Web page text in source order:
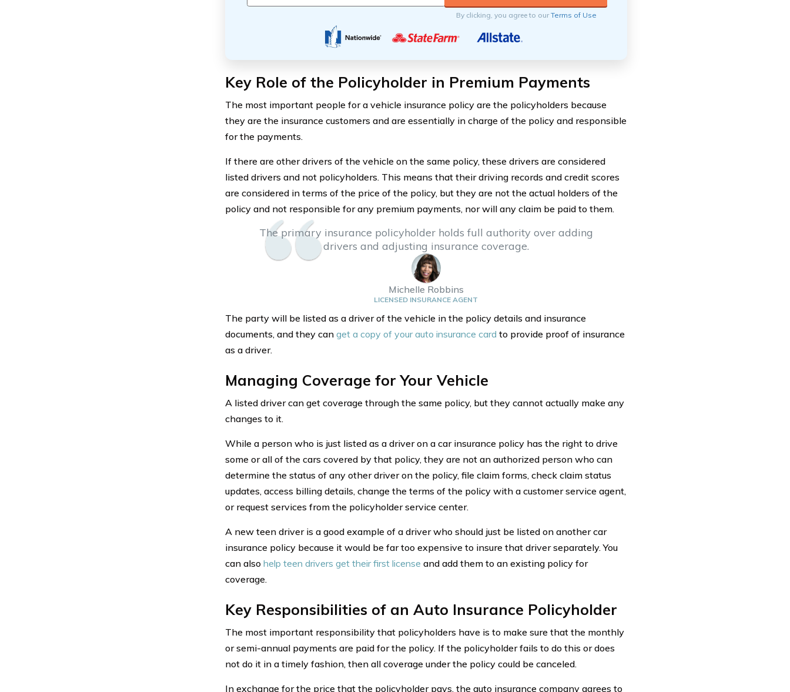
By clicking, you agree to ourTerms of Use
Key Role of the Policyholder in Premium Payments
The most important people for a vehicle insurance policy are the policyholders because
they are the insurance customers and are essentially in charge of the policy and responsible
for the payments.
If there are other drivers of the vehicle on the same policy, these drivers are considered
listed drivers and not policyholders. This means that their driving records and credit scores
are considered in terms of the price of the policy, but they are not the actual holders of the
policy and not responsible for any premium payments, nor will any claim be paid to them.
The primary insurance policyholder holds full authority over adding
drivers and adjusting insurance coverage.
Michelle Robbins
LICENSED INSURANCE AGENT
The party will be listed as a driver of the vehicle in the policy details and insurance
documents, and they can get a copy of your auto insurance card to provide proof of insurance
as a driver.
Managing Coverage for Your Vehicle
A listed driver can get coverage through the same policy, but they cannot actually make any
changes to it.
While a person who is just listed as a driver on a car insurance policy has the right to drive
some or all of the cars covered by that policy, they are not an authorized person who can
determine the status of any other driver on the policy, file claim forms, check claim status
updates, access billing details, change the terms of the policy with a customer service agent,
or request services from the policyholder service center.
A new teen driver is a good example of a driver who should just be listed on another car
insurance policy because it would be far too expensive to insure that driver separately. You
can also help teen drivers get their first license and add them to an existing policy for
coverage.
Key Responsibilities of an Auto Insurance Policyholder
The most important responsibility that policyholders have is to make sure that the monthly
or semi-annual payments are paid for the policy. If the policyholder fails to do this or does
not do it in a timely fashion, then all coverage under the policy could be canceled.
In exchange for the price that the policyholder pays, the auto insurance company agrees to